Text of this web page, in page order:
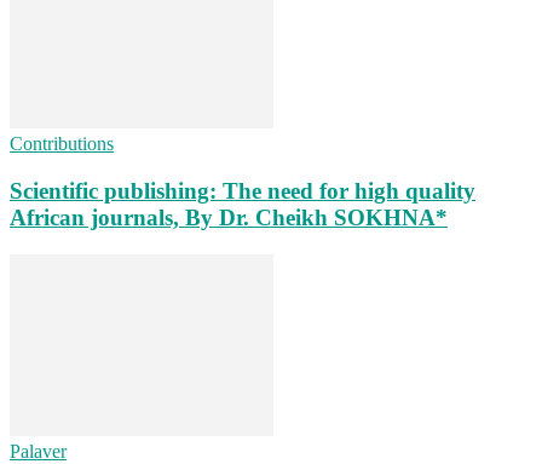
Contributions
Scientific publishing: The need for high quality
African journals, By Dr. Cheikh SOKHNA*
Palaver